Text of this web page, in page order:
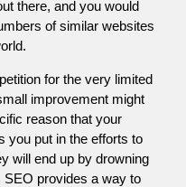
there, and you would
of similar websites
for the very limited
improvement might
reason that your
you put in the efforts to
will end up by drowning
SEO provides a way to